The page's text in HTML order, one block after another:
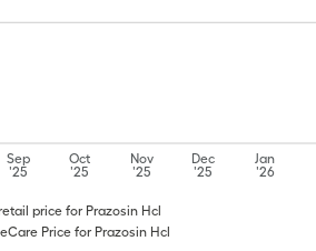
Sep
'25
Oct
'25
Nov
'25
Dec
'25
Jan
'26
price for Prazosin Hcl
Price for Prazosin Hcl